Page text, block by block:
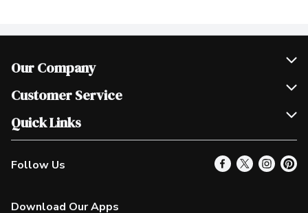
Our Company
Join Our Team
Scholarships
Customer Service
Help & FAQ
Contact Us
Product Alerts
Quick Links
Our Locations
Find a Store
Follow Us
Download Our Apps